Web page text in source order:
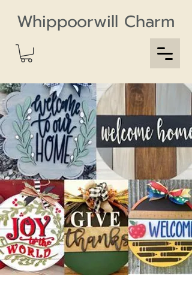
Whippoorwill Charm